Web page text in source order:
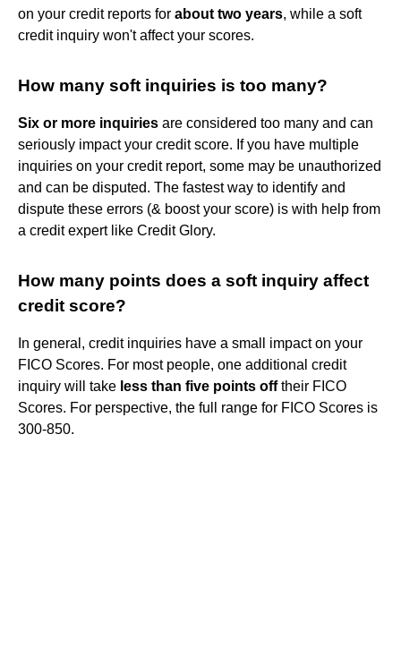
on your credit reports for about two years, while a soft
credit inquiry won't affect your scores.
How many soft inquiries is too many?
Six or more inquiries are considered too many and can
seriously impact your credit score. If you have multiple
inquiries on your credit report, some may be unauthorized
and can be disputed. The fastest way to identify and
dispute these errors (& boost your score) is with help from
a credit expert like Credit Glory.
How many points does a soft inquiry affect
credit score?
In general, credit inquiries have a small impact on your
FICO Scores. For most people, one additional credit
inquiry will take less than five points offtheir FICO
Scores. For perspective, the full range for FICO Scores is
300-850.